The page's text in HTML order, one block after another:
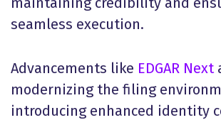
seamless execution.
Advancements like EDGAR Next
modernizing the filing
introducing enhanced identity